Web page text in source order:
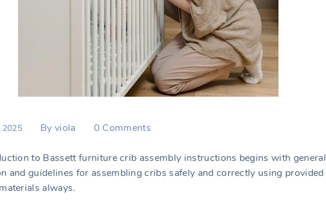
2025 Byviola 0 Comments
to Bassett furniture crib assembly instructions begins with general
and guidelines for assembling cribs safely and correctly using provided
always.